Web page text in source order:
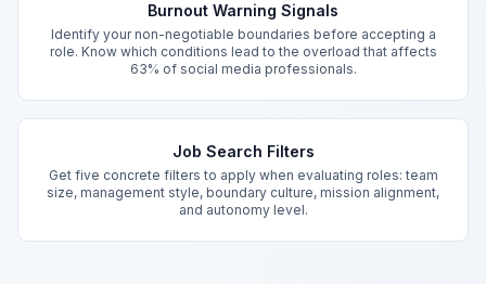
Burnout Warning Signals
Identify your non-negotiable boundaries before accepting a
role. Know which conditions lead to the overload that affects
63% of social media professionals.
Job Search Filters
Get five concrete filters to apply when evaluating roles: team
size, management style, boundary culture, mission alignment,
and autonomy level.